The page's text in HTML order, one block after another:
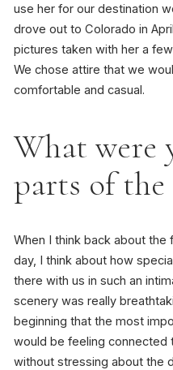
use her for our destination
drove out to Colorado in
pictures taken with her a
We chose attire that we
comfortable and casual.
What were
parts of the
When I think back about
day, I think about how
there with us in such an
scenery was really
beginning that the most
would be feeling connected
without stressing about the